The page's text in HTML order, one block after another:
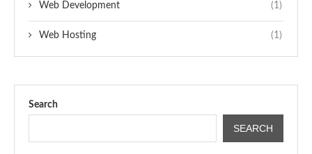
Web Development (1)
Web Hosting (1)
Search
SEARCH